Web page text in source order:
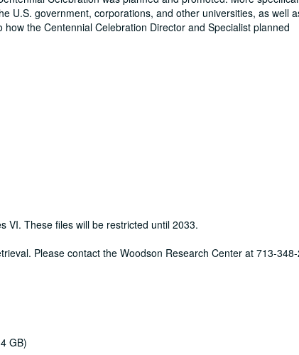
U.S. government, corporations, and other universities, as well
the Centennial Celebration Director and Specialist planned
VI. These files will be restricted until 2033.
Please contact the Woodson Research Center at 713-
GB)